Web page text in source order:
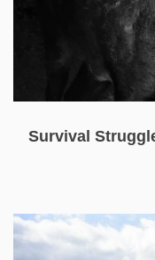
Survival